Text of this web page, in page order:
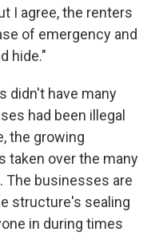
I agree, the renters
of emergency and
hide."
didn't have many
had been illegal
the growing
taken over the many
businesses are
structure's sealing
in during times